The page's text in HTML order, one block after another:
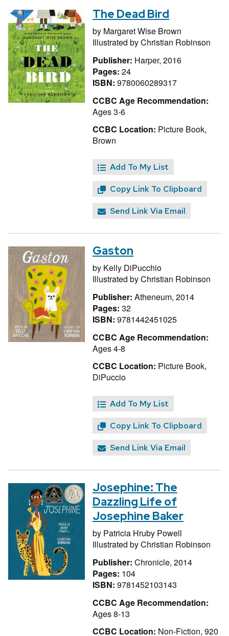
The Dead Bird
by Margaret Wise Brown
Illustrated byChristian Robinson
Publisher: Harper, 2016
Pages: 24
ISBN: 9780060289317
CCBC Age Recommendation:
Ages 3-6
CCBC Location: Picture Book,
Brown
Add To My List
Copy Link To Clipboard
Send Link Via Email
Gaston
by Kelly DiPucchio
Illustrated byChristian Robinson
Publisher: Atheneum, 2014
Pages: 32
ISBN: 9781442451025
CCBC Age Recommendation:
Ages 4-8
CCBC Location: Picture Book,
DiPuccio
Add To My List
Copy Link To Clipboard
Send Link Via Email
Josephine: The
Dazzling Life of
Josephine Baker
by Patricia Hruby Powell
Illustrated byChristian Robinson
Publisher: Chronicle, 2014
Pages: 104
ISBN: 9781452103143
CCBC Age Recommendation:
Ages 8-13
CCBC Location: Non-Fiction, 920